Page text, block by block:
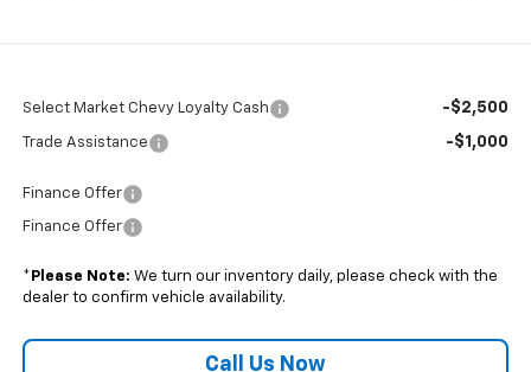
Select Market Chevy Loyalty Cash -$2,500
Trade Assistance -$1,000
Finance Offer
Finance Offer
* Please Note: We turn our inventory daily, please check with the
dealer to confirm vehicle availability.
Call Us Now